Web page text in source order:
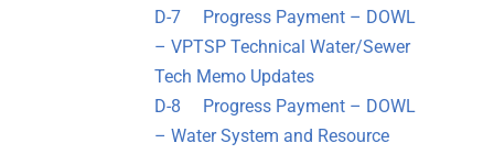
D-7 Progress Payment – DOWL
– VPTSP Technical Water/Sewer
Tech Memo Updates
D-8 Progress Payment – DOWL
– Water System and Resource